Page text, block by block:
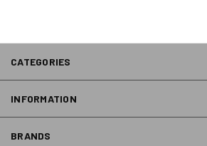
CATEGORIES
INFORMATION
BRANDS